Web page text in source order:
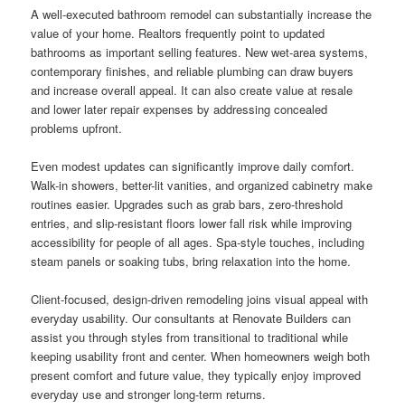
A well-executed bathroom remodel can substantially increase the
value of your home. Realtors frequently point to updated
bathrooms as important selling features. New wet-area systems,
contemporary finishes, and reliable plumbing can draw buyers
and increase overall appeal. It can also create value at resale
and lower later repair expenses by addressing concealed
problems upfront.
Even modest updates can significantly improve daily comfort.
Walk-in showers, better-lit vanities, and organized cabinetry make
routines easier. Upgrades such as grab bars, zero-threshold
entries, and slip-resistant floors lower fall risk while improving
accessibility for people of all ages. Spa-style touches, including
steam panels or soaking tubs, bring relaxation into the home.
Client-focused, design-driven remodeling joins visual appeal with
everyday usability. Our consultants at Renovate Builders can
assist you through styles from transitional to traditional while
keeping usability front and center. When homeowners weigh both
present comfort and future value, they typically enjoy improved
everyday use and stronger long-term returns.